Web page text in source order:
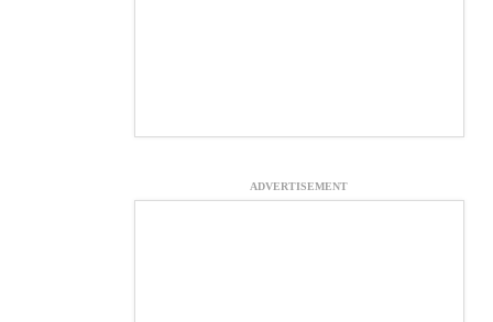
ADVERTISEMENT